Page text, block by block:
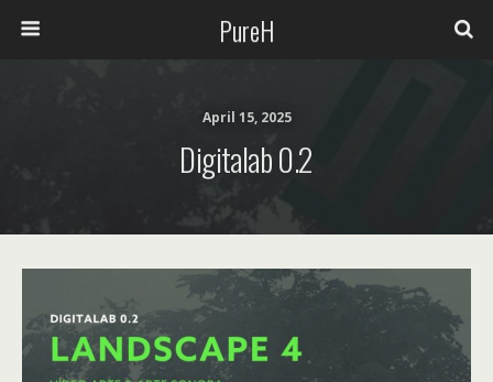
PureH
April 15, 2025
Digitalab 0.2